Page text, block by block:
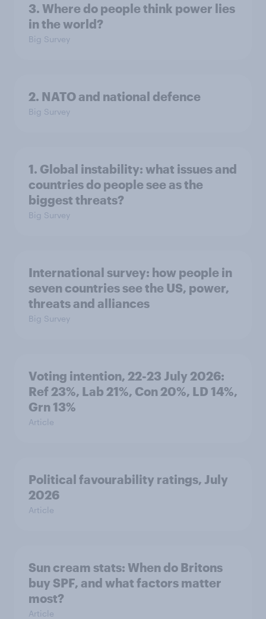
3. Where do people think power lies
in the world?
Big Survey
2. NATO and national defence
Big Survey
1. Global instability: what issues and
countries do people see as the
biggest threats?
Big Survey
International survey: how people in
seven countries see the US, power,
threats and alliances
Big Survey
Voting intention, 22-23 July 2026:
Ref 23%, Lab 21%, Con 20%, LD 14%,
Grn 13%
Article
Political favourability ratings, July
2026
Article
Sun cream stats: When do Britons
buy SPF, and what factors matter
most?
Article